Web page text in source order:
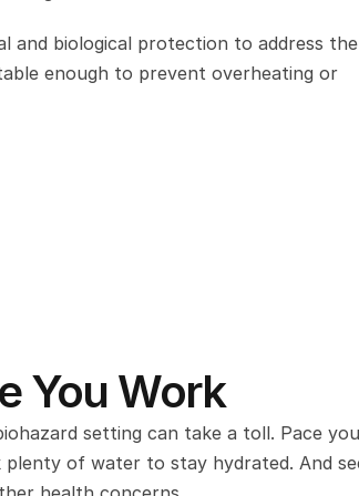
and biological protection to address
enough to prevent overheating or
You Work
setting can take a toll. Pace
plenty of water to stay hydrated. And